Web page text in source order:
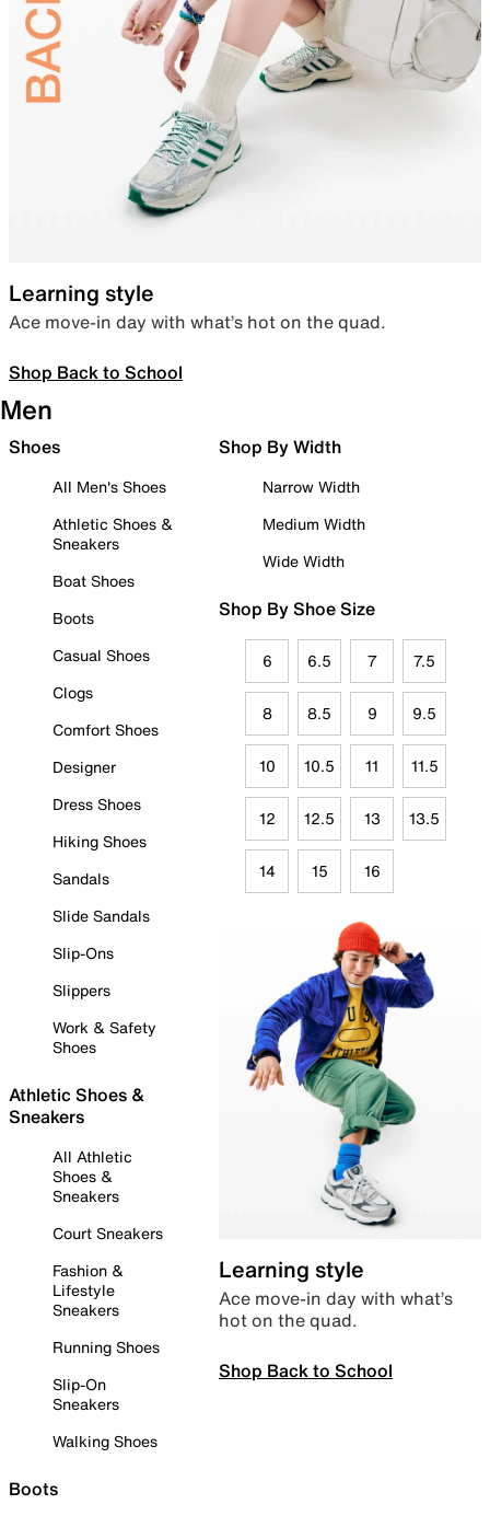
Learning style
Ace move-in day with what’s hot on the quad.
Shop Back to School
Men
Shoes
All Men's Shoes
Athletic Shoes &
Sneakers
Boat Shoes
Boots
Casual Shoes
Clogs
Comfort Shoes
Designer
Dress Shoes
Hiking Shoes
Sandals
Slide Sandals
Slip-Ons
Slippers
Work & Safety
Shoes
Athletic Shoes &
Sneakers
All Athletic
Shoes &
Sneakers
Court Sneakers
Fashion &
Lifestyle
Sneakers
Running Shoes
Slip-On
Sneakers
Walking Shoes
Boots
Shop By Width
Narrow Width
Medium Width
Wide Width
Shop By Shoe Size
6 6.5 7 7.5
8 8.5 9 9.5
10 10.5 11 11.5
12 12.5 13 13.5
14 15 16
Learning style
Ace move-in day with what’s
hot on the quad.
Shop Back to School